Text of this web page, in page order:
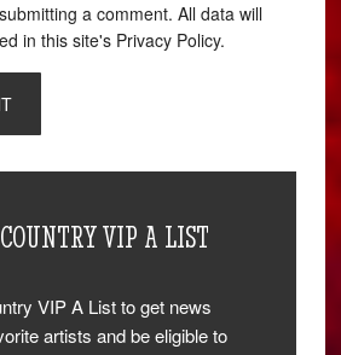
a comment. All data will
in this site's Privacy Policy.
VIP A LIST
VIP A List to get news
artists and be eligible to